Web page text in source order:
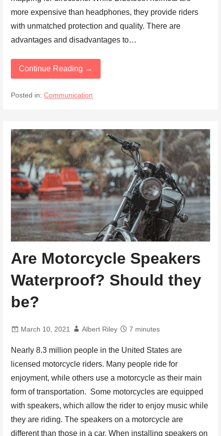
more expensive than headphones, they provide riders
with unmatched protection and quality. There are
advantages and disadvantages to…
Continue Reading →
Posted in:Communication
Are Motorcycle Speakers
Waterproof? Should they
be?
March 10, 2021 Albert Riley 7 minutes
Nearly 8.3 million people in the United States are
licensed motorcycle riders. Many people ride for
enjoyment, while others use a motorcycle as their main
form of transportation. Some motorcycles are equipped
with speakers, which allow the rider to enjoy music while
they are riding. The speakers on a motorcycle are
different than those in a car. When installing speakers on